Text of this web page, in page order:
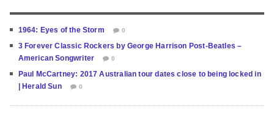
1964: Eyes of the Storm 0
3 Forever Classic Rockers by George Harrison Post-Beatles –
American Songwriter
0
Paul McCartney: 2017 Australian tour dates close to being locked in
| Herald Sun
0